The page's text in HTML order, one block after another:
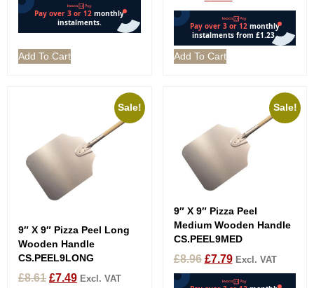
Add To Cart Add To Cart
Sale!
9″ X 9″ Pizza Peel Long
Wooden Handle
CS.PEEL9LONG
£8.61 £7.49 Excl. VAT
Sale!
9″ X 9″ Pizza Peel
Medium Wooden Handle
CS.PEEL9MED
£8.96 £7.79 Excl. VAT